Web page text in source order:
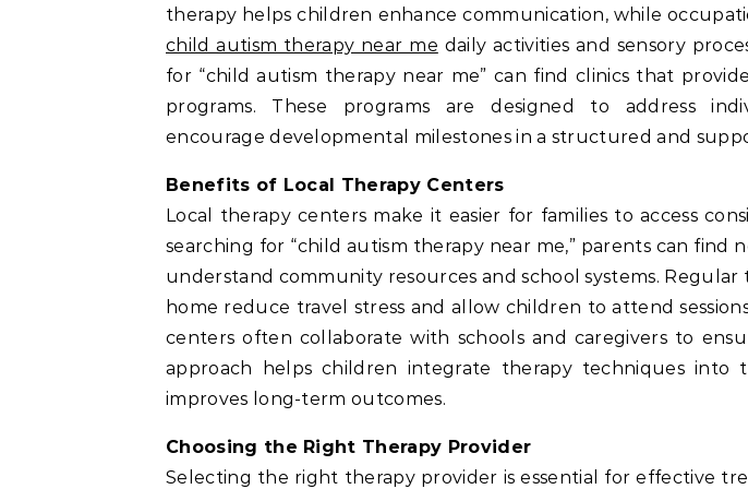
therapy helps children enhance communication, while
child autism therapy near me daily activities and sensory
for “child autism therapy near me” can find clinics that
programs. These programs are designed to address
encourage developmental milestones in a structured and
Benefits of Local Therapy Centers
Local therapy centers make it easier for families to access
searching for “child autism therapy near me,” parents can find
understand community resources and school systems. Regular
home reduce travel stress and allow children to attend
centers often collaborate with schools and caregivers to
approach helps children integrate therapy techniques into
improves long-term outcomes.
Choosing the Right Therapy Provider
Selecting the right therapy provider is essential for effective